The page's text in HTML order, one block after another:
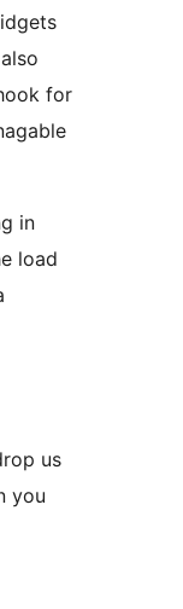
for
in
load
us
you